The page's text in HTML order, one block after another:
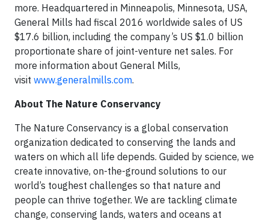
more. Headquartered in Minneapolis, Minnesota, USA,
General Mills had fiscal 2016 worldwide sales of US
$17.6 billion, including the company’s US $1.0 billion
proportionate share of joint-venture net sales. For
more information about General Mills,
visit www.generalmills.com.
About The Nature Conservancy
The Nature Conservancy is a global conservation
organization dedicated to conserving the lands and
waters on which all life depends. Guided by science, we
create innovative, on-the-ground solutions to our
world’s toughest challenges so that nature and
people can thrive together. We are tackling climate
change, conserving lands, waters and oceans at